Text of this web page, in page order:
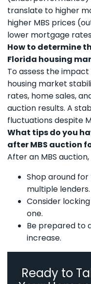
translate to higher
higher MBS prices
lower mortgage
How to determine
Florida housing
To assess the
housing market
rates, home sales,
auction results. A
fluctuations despite
What tips do you
after MBS auction
After an MBS
Shop around
multiple lenders.
Consider
one.
Be prepared to
increase.
Ready to